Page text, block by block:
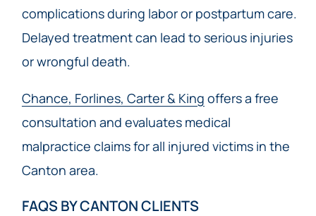
complications during labor or postpartum care.
Delayed treatment can lead to serious injuries
or wrongful death.
Chance, Forlines, Carter & King offers a free
consultation and evaluates medical
malpractice claims for all injured victims in the
Canton area.
FAQS BY CANTON CLIENTS